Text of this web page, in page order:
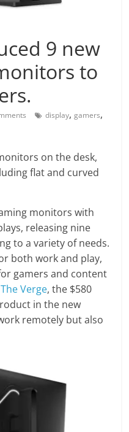
9 new
to
display,gamers,
on the desk,
flat and curved
monitors with
releasing nine
to a variety of needs.
both work and play,
gamers and content
The Verge, the $580
in the new
remotely but also